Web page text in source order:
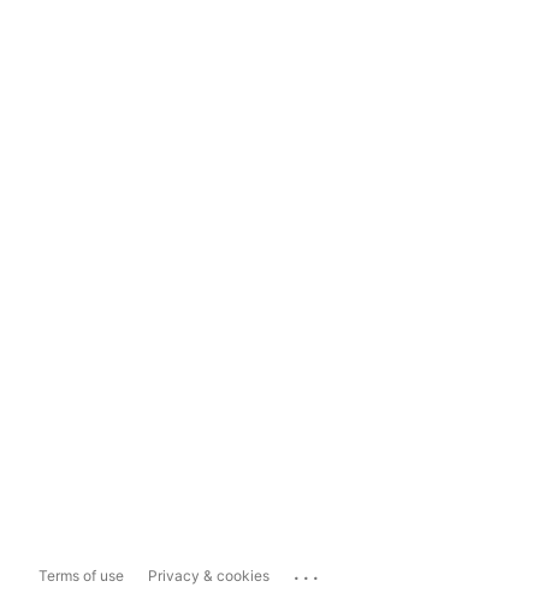
Terms of use Privacy & cookies ...